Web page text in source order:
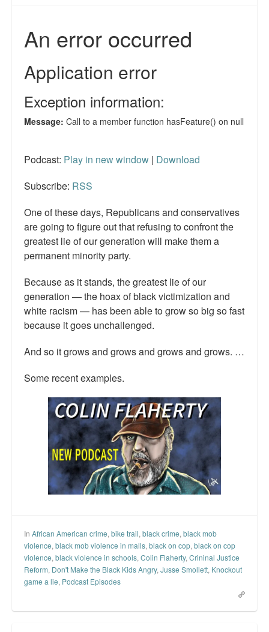
Radio interviews.
White Girl Bleed a Lot: Video trailer
Fourth of July
Baltimore
MSNBC: Black violence under-reported
Revenge for Trayvon and other recent stories
The Latest Videos on Racial Violence
WDEL info
Talk Radio: What you can do.
Speaking and Book Signings.
Radio interviews for White Girl Bleed a Lot
Video Compilation: White Girl Bleed a Lot
Top 200 Black Mob Violence Videos
Contact us.
For the Press: Info on Don't Make the Black Kids Angry:
The hoax of black victimization and those who enable it.
How you can make a difference.
Top 200 Black Mob Violence Videos.
Goodreads.com reviews for White Girl Bleed a Lot
Podcast: Play in new window | Download
Subscribe: RSS
One of these days, Republicans and conservatives
are going to figure out that refusing to confront the
greatest lie of our generation will make them a
permanent minority party.
Because as it stands, the greatest lie of our
generation — the hoax of black victimization and
white racism — has been able to grow so big so fast
because it goes unchallenged.
And so it grows and grows and grows and grows. …
Some recent examples.
In African American crime, bike trail, black crime, black mob
violence, black mob violence in malls, black on cop, black on cop
violence, black violence in schools, Colin Flaherty, Crininal Justice
Reform, Don't Make the Black Kids Angry, Jusse Smollett, Knockout
game a lie, Podcast Episodes